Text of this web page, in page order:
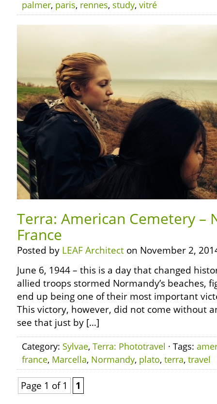
palmer, paris, rennes, study, vitré
Terra: American Cemetery –
France
Posted by LEAF Architect on November 2,
June 6, 1944 – this is a day that changed
allied troops stormed Normandy’s beaches,
end up being one of their most important
This victory, however, did not come without
see that just by […]
Category: Sylvae, Terra: Phototravel · Tags:
france, Marcella, Normandy, plato, terra, travel
Page 1 of 1 1